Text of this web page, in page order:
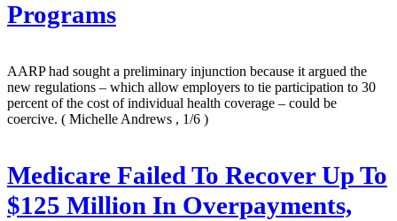
Programs
AARP had sought a preliminary injunction because it argued the
new regulations – which allow employers to tie participation to 30
percent of the cost of individual health coverage – could be
coercive. ( Michelle Andrews , 1/6 )
Medicare Failed To Recover Up To
$125 Million In Overpayments,